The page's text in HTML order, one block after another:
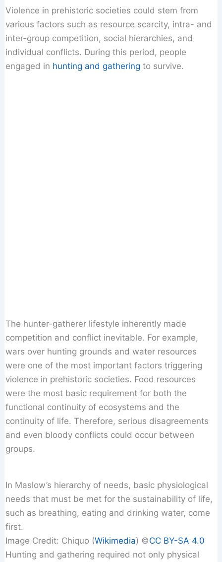
Violence in prehistoric societies could stem from
various factors such as resource scarcity, intra- and
inter-group competition, social hierarchies, and
individual conflicts. During this period, people
engaged in hunting and gathering to survive.
The hunter-gatherer lifestyle inherently made
competition and conflict inevitable. For example,
wars over hunting grounds and water resources
were one of the most important factors triggering
violence in prehistoric societies. Food resources
were the most basic requirement for both the
functional continuity of ecosystems and the
continuity of life. Therefore, serious disagreements
and even bloody conflicts could occur between
groups.
In Maslow’s hierarchy of needs, basic physiological
needs that must be met for the sustainability of life,
such as breathing, eating and drinking water, come
first.
Image Credit: Chiquo (Wikimedia) ©️CC BY-SA 4.0
Hunting and gathering required not only physical